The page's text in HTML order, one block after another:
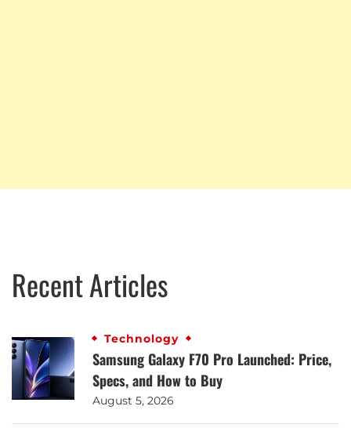
Recent Articles
Technology
Samsung Galaxy F70 Pro Launched: Price,
Specs, and How to Buy
August 5, 2026